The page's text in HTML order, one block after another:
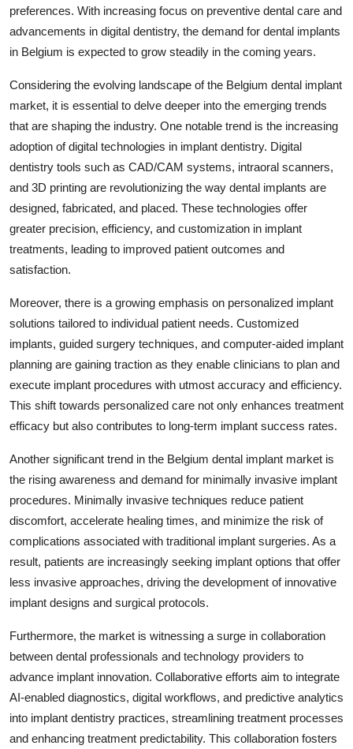
preferences. With increasing focus on preventive dental care and
advancements in digital dentistry, the demand for dental implants
in Belgium is expected to grow steadily in the coming years.
Considering the evolving landscape of the Belgium dental implant
market, it is essential to delve deeper into the emerging trends
that are shaping the industry. One notable trend is the increasing
adoption of digital technologies in implant dentistry. Digital
dentistry tools such as CAD/CAM systems, intraoral scanners,
and 3D printing are revolutionizing the way dental implants are
designed, fabricated, and placed. These technologies offer
greater precision, efficiency, and customization in implant
treatments, leading to improved patient outcomes and
satisfaction.
Moreover, there is a growing emphasis on personalized implant
solutions tailored to individual patient needs. Customized
implants, guided surgery techniques, and computer-aided implant
planning are gaining traction as they enable clinicians to plan and
execute implant procedures with utmost accuracy and efficiency.
This shift towards personalized care not only enhances treatment
efficacy but also contributes to long-term implant success rates.
Another significant trend in the Belgium dental implant market is
the rising awareness and demand for minimally invasive implant
procedures. Minimally invasive techniques reduce patient
discomfort, accelerate healing times, and minimize the risk of
complications associated with traditional implant surgeries. As a
result, patients are increasingly seeking implant options that offer
less invasive approaches, driving the development of innovative
implant designs and surgical protocols.
Furthermore, the market is witnessing a surge in collaboration
between dental professionals and technology providers to
advance implant innovation. Collaborative efforts aim to integrate
AI-enabled diagnostics, digital workflows, and predictive analytics
into implant dentistry practices, streamlining treatment processes
and enhancing treatment predictability. This collaboration fosters